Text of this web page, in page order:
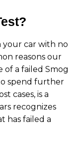
your car with no
reasons our
of a failed Smog
spend further
cases, is a
recognizes
has failed a